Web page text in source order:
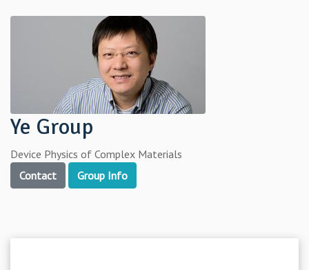
Ye Group
Device Physics of Complex Materials
Contact
Group Info